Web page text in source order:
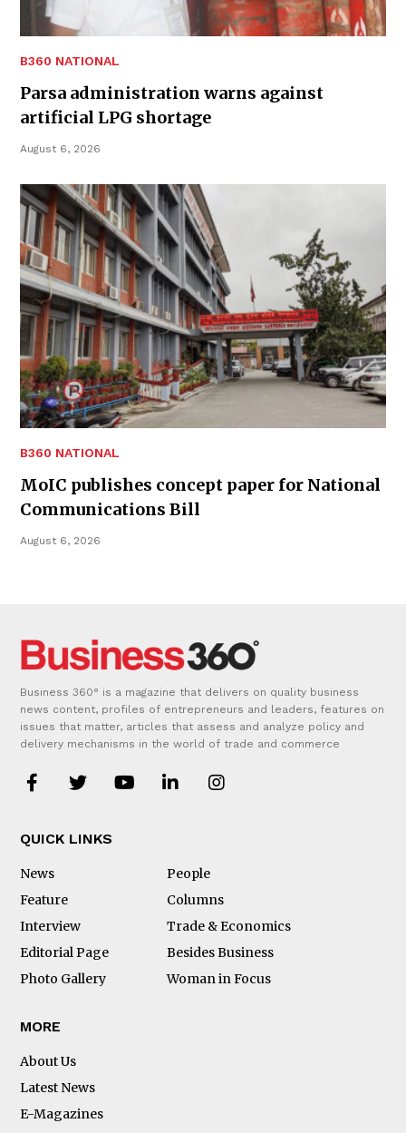
B360 NATIONAL
Parsa administration warns against
artificial LPG shortage
August 6, 2026
B360 NATIONAL
MoIC publishes concept paper for National
Communications Bill
August 6, 2026
Business 360° is a magazine that delivers on quality business
news content, profiles of entrepreneurs and leaders, features on
issues that matter, articles that assess and analyze policy and
delivery mechanisms in the world of trade and commerce
QUICK LINKS
News
People
Feature
Columns
Interview
Trade & Economics
Editorial Page
Besides Business
Photo Gallery
Woman in Focus
MORE
About Us
Latest News
E-Magazines